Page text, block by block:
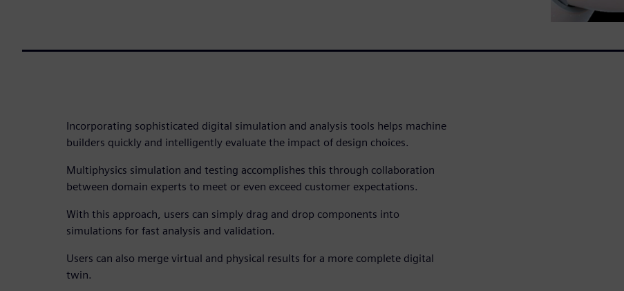
Incorporating sophisticated digital simulation and analysis tools helps machine
builders quickly and intelligently evaluate the impact of design choices.
Multiphysics simulation and testing accomplishes this through collaboration
between domain experts to meet or even exceed customer expectations.
With this approach, users can simply drag and drop components into
simulations for fast analysis and validation.
Users can also merge virtual and physical results for a more complete digital
twin.